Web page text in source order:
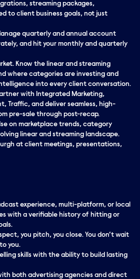
streaming packages,
to client business goals, not just
quarterly and annual account
and hit your monthly and quarterly
Know the linear and streaming
where categories are investing and
into every client conversation.
with Integrated Marketing,
Traffic, and deliver seamless, high-
pre-sale through post-recap.
on marketplace trends, category
linear and streaming landscape.
at client meetings, presentations,
experience, multi-platform, or local
with a verifiable history of hitting or
you pitch, you close. You don’t wait
you.
skills with the ability to build lasting
both advertising agencies and direct